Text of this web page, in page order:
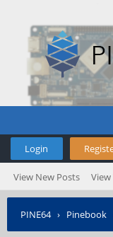
Login
View New Posts
PINE64› Pinebook